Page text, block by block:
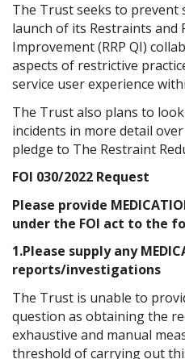
The Trust seeks to prevent
launch of its Restraints and
Improvement (RRP QI)
aspects of restrictive
service user experience
The Trust also plans to
incidents in more detail
pledge to The Restraint
FOI 030/2022 Request
Please provide
under the FOI act to the
1.Please supply any
reports/investigations
The Trust is unable to
question as obtaining the
exhaustive and manual
threshold of carrying out